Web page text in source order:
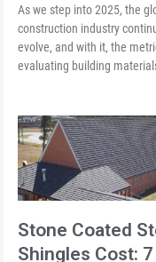
As we step into 2025, the
construction industry
evolve, and with it, the
evaluating building
Stone Coated
Shingles Cost: 7